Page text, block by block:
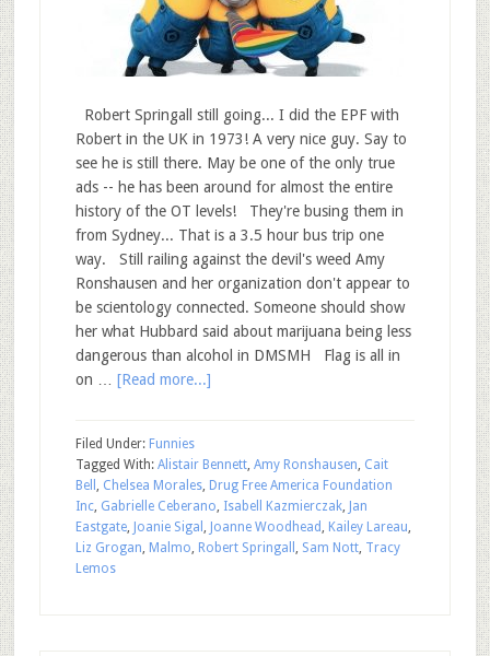
Robert Springall still going... I did the EPF with
Robert in the UK in 1973! A very nice guy. Say to
see he is still there. May be one of the only true
ads -- he has been around for almost the entire
history of the OT levels! They're busing them in
from Sydney... That is a 3.5 hour bus trip one
way. Still railing against the devil's weed Amy
Ronshausen and her organization don't appear to
be scientology connected. Someone should show
her what Hubbard said about marijuana being less
dangerous than alcohol in DMSMH Flag is all in
on … [Read more...]
Filed Under: Funnies
Tagged With: Alistair Bennett, Amy Ronshausen, Cait
Bell , Chelsea Morales, Drug Free America Foundation
Inc, Gabrielle Ceberano, Isabell Kazmierczak, Jan
Eastgate, Joanie Sigal , Joanne Woodhead , Kailey Lareau,
Liz Grogan, Malmo, Robert Springall , Sam Nott, Tracy
Lemos